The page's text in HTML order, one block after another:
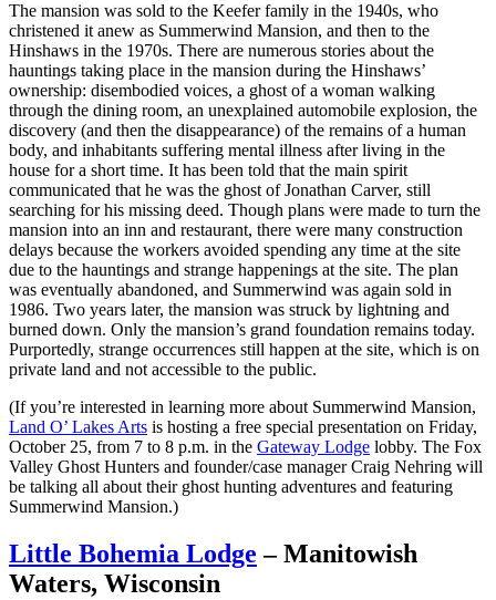
The mansion was sold to the Keefer family in the 1940s, who
christened it anew as Summerwind Mansion, and then to the
Hinshaws in the 1970s. There are numerous stories about the
hauntings taking place in the mansion during the Hinshaws’
ownership: disembodied voices, a ghost of a woman walking
through the dining room, an unexplained automobile explosion, the
discovery (and then the disappearance) of the remains of a human
body, and inhabitants suffering mental illness after living in the
house for a short time. It has been told that the main spirit
communicated that he was the ghost of Jonathan Carver, still
searching for his missing deed. Though plans were made to turn the
mansion into an inn and restaurant, there were many construction
delays because the workers avoided spending any time at the site
due to the hauntings and strange happenings at the site. The plan
was eventually abandoned, and Summerwind was again sold in
1986. Two years later, the mansion was struck by lightning and
burned down. Only the mansion’s grand foundation remains today.
Purportedly, strange occurrences still happen at the site, which is on
private land and not accessible to the public.
(If you’re interested in learning more about Summerwind Mansion,
Land O’ Lakes Arts is hosting a free special presentation on Friday,
October 25, from 7 to 8 p.m. in the Gateway Lodge lobby. The Fox
Valley Ghost Hunters and founder/case manager Craig Nehring will
be talking all about their ghost hunting adventures and featuring
Summerwind Mansion.)
Little Bohemia Lodge – Manitowish
Waters, Wisconsin